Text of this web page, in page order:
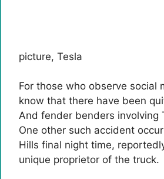
picture, Tesla
For those who observe social
know that there have been
And fender benders involving
One other such accident
Hills final night time,
unique proprietor of the truck.